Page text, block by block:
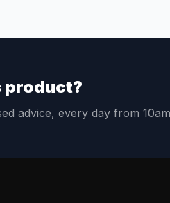
product?
advice, every day from